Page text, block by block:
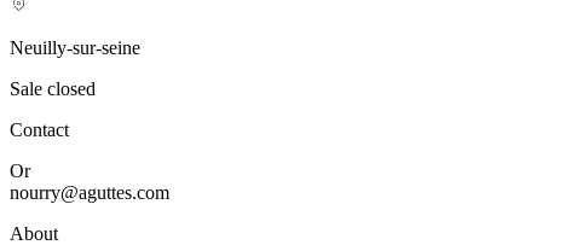
Neuilly-sur-seine
Sale closed
Contact
Or
nourry@aguttes.com
About